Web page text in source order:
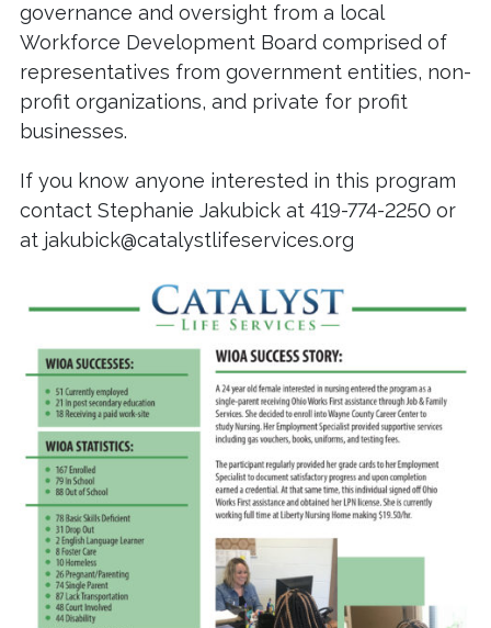
governance and oversight from a local
Workforce Development Board comprised of
representatives from government entities, non-
profit organizations, and private for profit
businesses.
If you know anyone interested in this program
contact Stephanie Jakubick at 419-774-2250 or
at jakubick@catalystlifeservices.org